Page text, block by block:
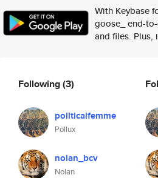
With Keybase
goose_ end-
and files. Plus,
Following(3)
politicalfemme
Pollux
nolan_bcv
Nolan